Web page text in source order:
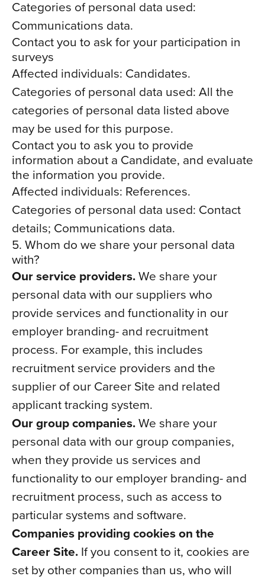
Categories of personal data used:
Communications data.
Contact you to ask for your participation in
surveys
Affected individuals: Candidates.
Categories of personal data used: All the
categories of personal data listed above
may be used for this purpose.
Contact you to ask you to provide
information about a Candidate, and evaluate
the information you provide.
Affected individuals: References.
Categories of personal data used: Contact
details; Communications data.
5. Whom do we share your personal data
with?
Our service providers.We share your
personal data with our suppliers who
provide services and functionality in our
employer branding- and recruitment
process. For example, this includes
recruitment service providers and the
supplier of our Career Site and related
applicant tracking system.
Our group companies.We share your
personal data with our group companies,
when they provide us services and
functionality to our employer branding- and
recruitment process, such as access to
particular systems and software.
Companies providing cookies on the
Career Site. If you consent to it, cookies are
set by other companies than us, who will